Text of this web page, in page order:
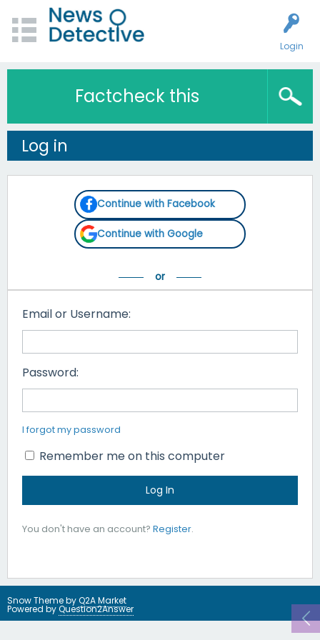
Login
Factcheck this
Log in
Continue with Facebook
Continue with Google
Email or Username:
Password:
I forgot my password
Remember me on this computer
You don't have an account? Register.
Snow Theme byQ2A Market
Powered byQuestion2Answer